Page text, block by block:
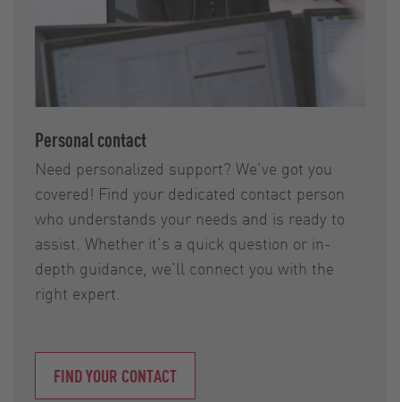
Personal contact
Need personalized support? We’ve got you
covered! Find your dedicated contact person
who understands your needs and is ready to
assist. Whether it’s a quick question or in-
depth guidance, we’ll connect you with the
right expert.
FIND YOUR CONTACT